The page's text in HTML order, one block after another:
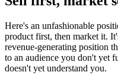
Here's an unfashionable
product first, then market it.
revenue-generating position
to an audience you don't yet
doesn't yet understand you.